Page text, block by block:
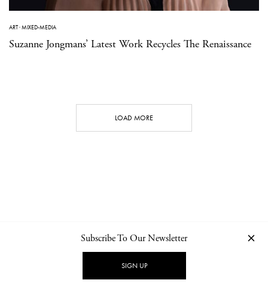
ART·MIXED-MEDIA
Suzanne Jongmans’ Latest Work Recycles The Renaissance
LOAD MORE
NEWSLETTER PRIVACY POLICY
Subscribe To Our Newsletter
SIGN UP